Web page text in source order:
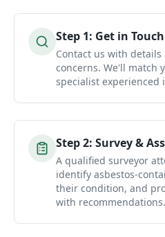
Step 1: Get in Touch
Contact us with
concerns. We'll match
specialist experienced
Step2: Survey &
A qualified surveyor
identify asbestos-
their condition, and
with recommendations.